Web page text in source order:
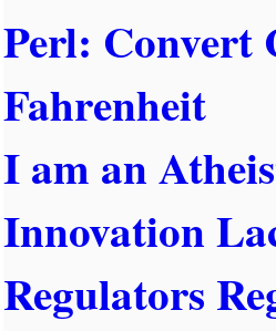
Perl: Convert
Fahrenheit
I am an
Innovation
Regulators